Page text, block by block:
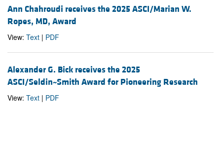
Ann Chahroudi receives the 2025 ASCI/Marian W.
Ropes, MD, Award
View: Text | PDF
Alexander G. Bick receives the 2025
ASCI/Seldin~Smith Award for Pioneering Research
View: Text | PDF